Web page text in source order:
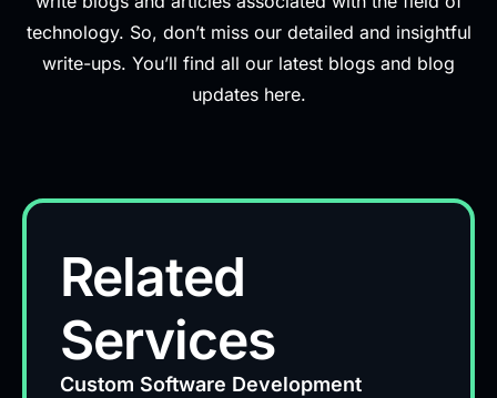
technology. So, don’t miss our detailed and insightful
write-ups. You’ll find all our latest blogs and blog
updates here.
Related
Services
Custom Software Development